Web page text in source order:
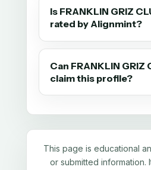
Is FRANKLIN GRIZ
rated by Alignmint?
Can FRANKLIN GRIZ
claim this profile?
This page is educational
or submitted information.